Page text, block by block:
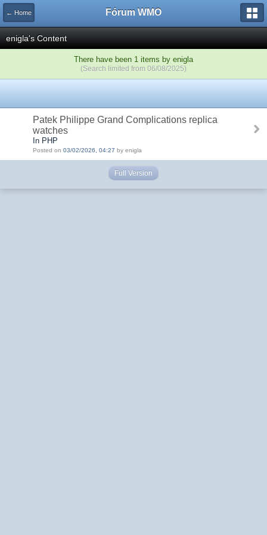
← Home Fórum WMO
enigla's Content
There have been 1 items by enigla
(Search limited from 06/08/2025)
Patek Philippe Grand Complications replica
watches
In PHP
Posted on 03/02/2026, 04:27 by enigla
Full Version